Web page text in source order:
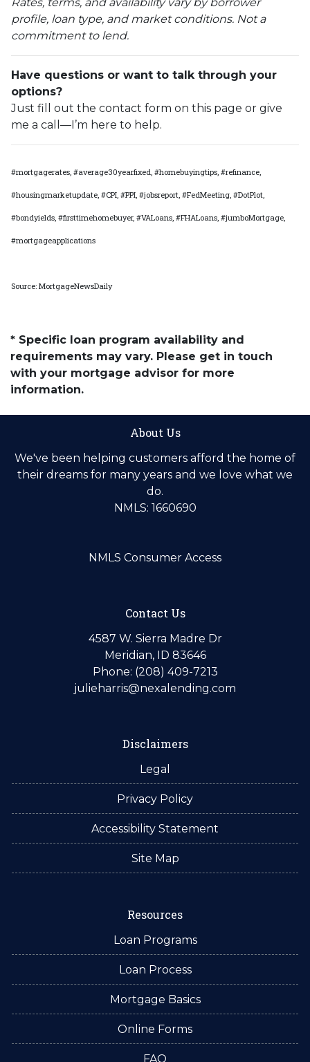
profile, loan type, and market conditions. Not a
commitment to lend.
Have questions or want to talk through your
options?
Just fill out the contact form on this page or give
me a call—I’m here to help.
#mortgagerates, #average30yearfixed, #homebuyingtips, #refinance,
#housingmarketupdate, #CPI, #PPI, #jobsreport, #FedMeeting, #DotPlot,
#bondyields, #firsttimehomebuyer, #VALoans, #FHALoans, #jumboMortgage,
#mortgageapplications
Source: MortgageNewsDaily
* Specific loan program availability and
requirements may vary. Please get in touch
with your mortgage advisor for more
information.
About Us
We've been helping customers afford the home of
their dreams for many years and we love what we
do.
NMLS: 1660690
NMLS Consumer Access
Contact Us
4587 W. Sierra Madre Dr
Meridian, ID 83646
Phone: (208) 409-7213
julieharris@nexalending.com
Disclaimers
Legal
Privacy Policy
Accessibility Statement
Site Map
Resources
Loan Programs
Loan Process
Mortgage Basics
Online Forms
FAQ